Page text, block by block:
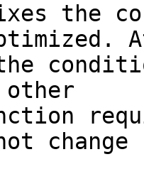
the
other
change